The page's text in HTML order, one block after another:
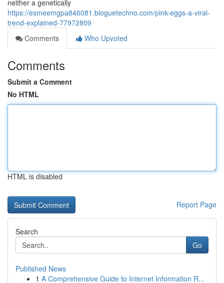
neither a genetically
https://esmeemgpa846081.bloguetechno.com/pink-eggs-a-viral-
trend-explained-77972809
Comments
Who Upvoted
Comments
Submit a Comment
No HTML
HTML is disabled
Report Page
Search
Go
Published News
1 A Comprehensive Guide to Internet Information R...